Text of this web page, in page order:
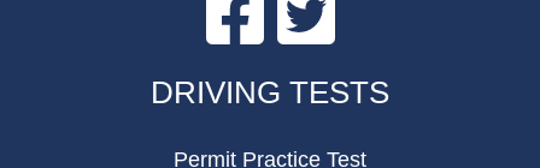
DRIVING TESTS
Permit Practice Test